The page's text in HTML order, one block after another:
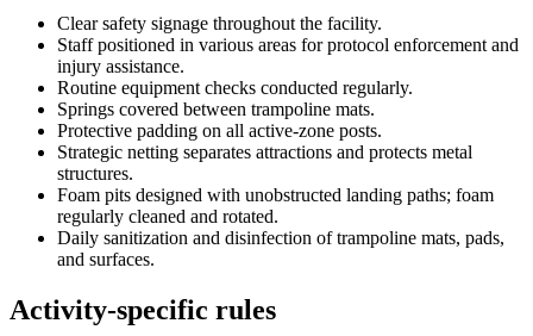
Clear safety signage throughout the facility.
Staff positioned in various areas for protocol enforcement and
injury assistance.
Routine equipment checks conducted regularly.
Springs covered between trampoline mats.
Protective padding on all active-zone posts.
Strategic netting separates attractions and protects metal
structures.
Foam pits designed with unobstructed landing paths; foam
regularly cleaned and rotated.
Daily sanitization and disinfection of trampoline mats, pads,
and surfaces.
Activity-specific rules